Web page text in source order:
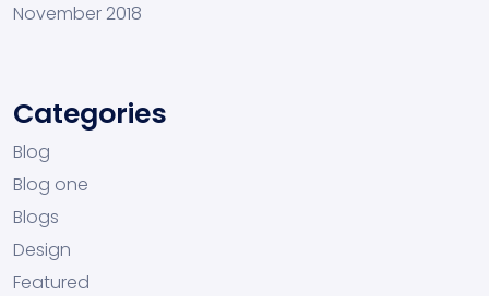
November 2018
Categories
Blog
Blog one
Blogs
Design
Featured